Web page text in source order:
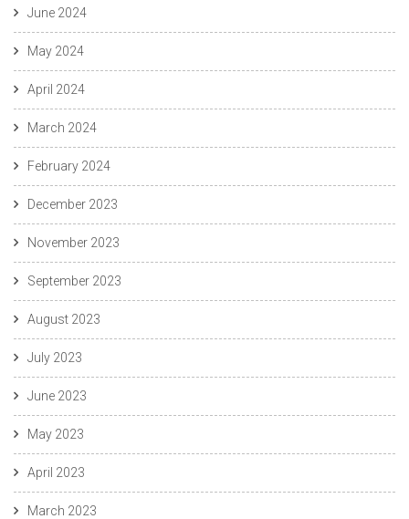
June 2024
May 2024
April 2024
March 2024
February 2024
December 2023
November 2023
September 2023
August 2023
July 2023
June 2023
May 2023
April 2023
March 2023